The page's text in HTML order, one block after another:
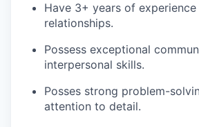
Have 3+ years of
relationships.
Possess exceptional
interpersonal skills.
Posses strong problem-
attention to detail.